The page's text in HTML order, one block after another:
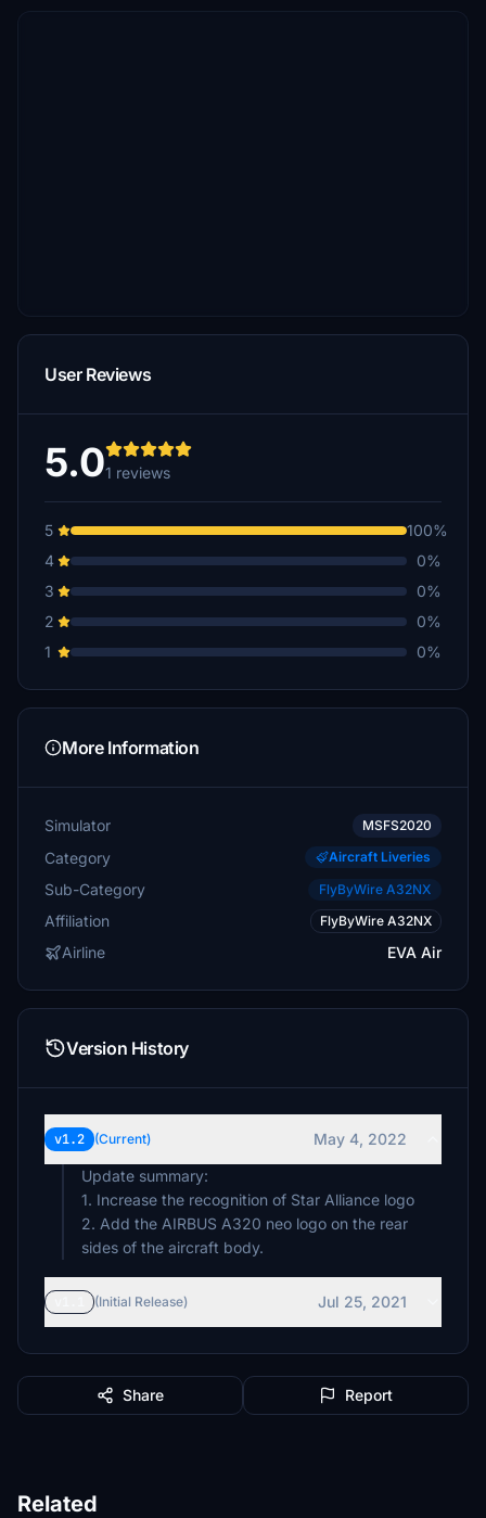
User Reviews
5.01 reviews
5
100%
4
0%
3
0%
2
0%
1
0%
More Information
Simulator MSFS2020
Category Aircraft Liveries
Sub-Category FlyByWire A32NX
Affiliation FlyByWire A32NX
Airline EVA Air
Version History
v1.2 (Current)
May 4, 2022
Update summary:
1. Increase the recognition of Star Alliance logo
2. Add the AIRBUS A320 neo logo on the rear
sides of the aircraft body.
(Initial Release) Jul 25, 2021
Share Report
Related